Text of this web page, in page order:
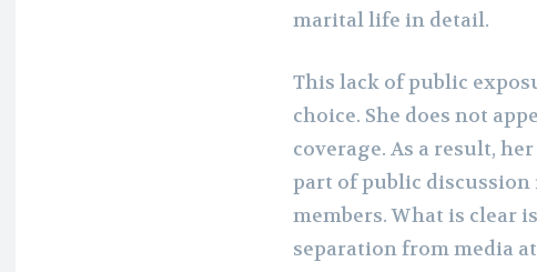
marital life in detail.
This lack of public
choice. She does not
coverage. As a result,
part of public discussion
members. What is clear
separation from media